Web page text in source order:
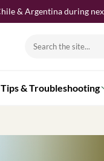
& Argentina during
Search
Tips & Troubleshooting